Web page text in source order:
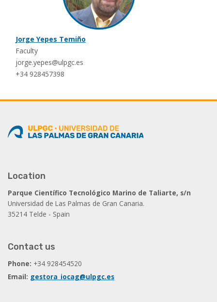
Jorge Yepes Temiño
Faculty
jorge.yepes@ulpgc.es
+34 928457398
Location
Parque Científico Tecnológico Marino de Taliarte, s/n
Universidad de Las Palmas de Gran Canaria.
35214 Telde - Spain
Contact us
Phone: +34 928454520
Email: gestora_iocag@ulpgc.es